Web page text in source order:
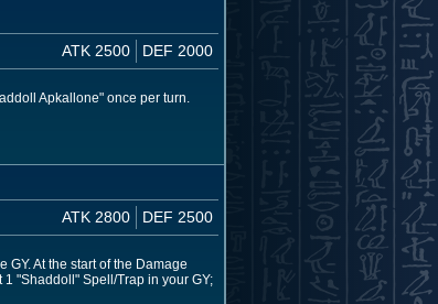
ATK 2500 DEF 2000
Apkallone" once per turn.
ATK 2800 DEF 2500
At the start of the Damage
1 "Shaddoll" Spell/Trap in your GY;